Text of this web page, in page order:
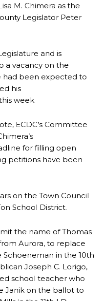
M. Chimera as the
Legislator Peter
and is
a vacancy on the
had been expected to
his
week.
ECDC’s Committee
for filling open
petitions have been
on the Town Council
School District.
the name of Thomas
Aurora, to replace
Schoeneman in the 10th
Joseph C. Lorigo,
school teacher who
Janik on the ballot to